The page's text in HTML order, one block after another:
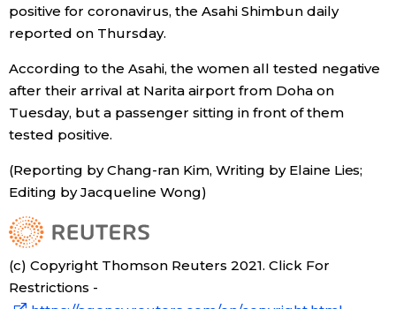
Images
People
Blog
News
Latest Stories
Archives
Sections
Politics
Announcements
positive for coronavirus, the Asahi Shimbun daily
reported on Thursday.
According to the Asahi, the women all tested negative
after their arrival at Narita airport from Doha on
Tuesday, but a passenger sitting in front of them
tested positive.
(Reporting by Chang-ran Kim, Writing by Elaine Lies;
Editing by Jacqueline Wong)
(c) Copyright Thomson Reuters 2021. Click For
Restrictions -